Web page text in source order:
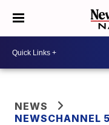
NEWS
NEWSCHANNEL